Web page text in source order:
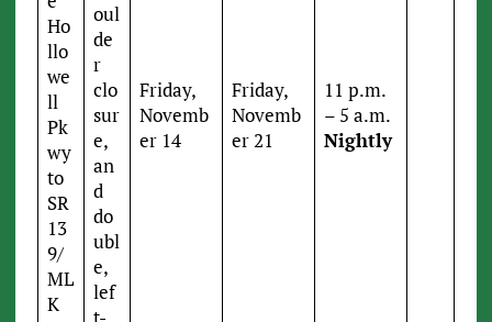
Ho
llo
we
ll
Pk
wy
to
SR
13
9/
ML
K
oul
de
r
clo
sur
e,
an
d
do
ubl
e,
lef
Friday,
Novemb
er 14
Friday,
Novemb
er 21
11 p.m.
– 5 a.m.
Nightly